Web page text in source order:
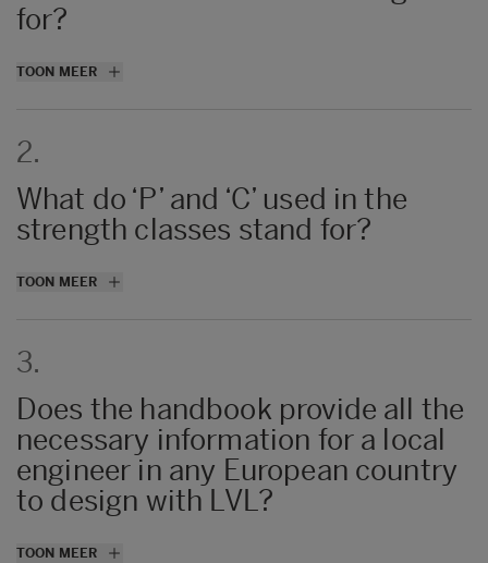
for?
The first three chapters are suitable reading
details mainly targeted for engineers.
TOON MEER
2.
What do ‘P’ and ‘C’ used in the
strength classes stand for?
P = all veneers are parallel, C = at least two
TOON MEER
3.
Does the handbook provide all the
necessary information for a local
engineer in any European country
to design with LVL?
No. It will offer enough info on LVL for most
TOON MEER